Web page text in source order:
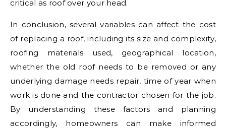
critical as roof over your head.
In conclusion, several variables can affect the cost
of replacing a roof, including its size and complexity,
roofing materials used, geographical location,
whether the old roof needs to be removed or any
underlying damage needs repair, time of year when
work is done and the contractor chosen for the job.
By understanding these factors and planning
accordingly, homeowners can make informed